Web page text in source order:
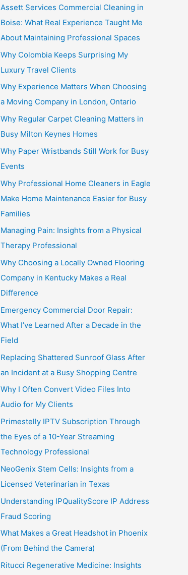
Assett Services Commercial Cleaning in
Boise: What Real Experience Taught Me
About Maintaining Professional Spaces
Why Colombia Keeps Surprising My
Luxury Travel Clients
Why Experience Matters When Choosing
a Moving Company in London, Ontario
Why Regular Carpet Cleaning Matters in
Busy Milton Keynes Homes
Why Paper Wristbands Still Work for Busy
Events
Why Professional Home Cleaners in Eagle
Make Home Maintenance Easier for Busy
Families
Managing Pain: Insights from a Physical
Therapy Professional
Why Choosing a Locally Owned Flooring
Company in Kentucky Makes a Real
Difference
Emergency Commercial Door Repair:
What I’ve Learned After a Decade in the
Field
Replacing Shattered Sunroof Glass After
an Incident at a Busy Shopping Centre
Why I Often Convert Video Files Into
Audio for My Clients
Primestelly IPTV Subscription Through
the Eyes of a 10-Year Streaming
Technology Professional
NeoGenix Stem Cells: Insights from a
Licensed Veterinarian in Texas
Understanding IPQualityScore IP Address
Fraud Scoring
What Makes a Great Headshot in Phoenix
(From Behind the Camera)
Ritucci Regenerative Medicine: Insights